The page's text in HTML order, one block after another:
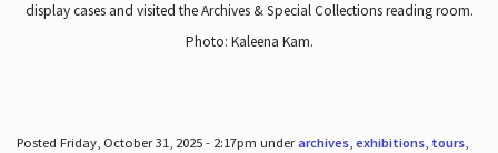
display cases and visited the Archives & Special Collections reading room.
Photo: Kaleena Kam.
Posted Friday, October 31, 2025 - 2:17pm underarchives, exhibitions, tours,